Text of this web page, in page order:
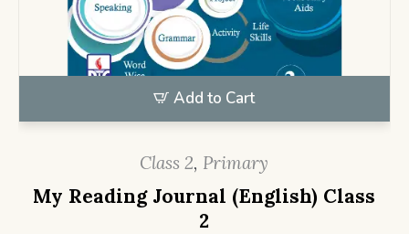
Add to Cart
Class 2, Primary
My Reading Journal (English) Class
2